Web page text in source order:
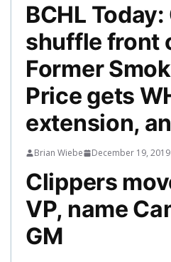
BCHL
shuffle front
Former
Price gets
extension,
Brian Wiebe December 19, 2019
Clippers
VP, name
GM